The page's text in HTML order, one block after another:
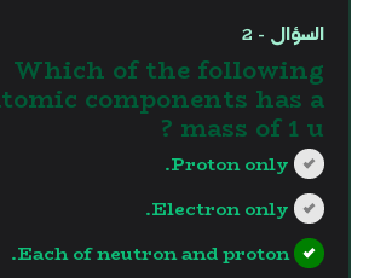
السؤال - 2
Which of the following
components has a
mass of 1 u ?
Proton only.
Electron only.
Each of neutron and proton.